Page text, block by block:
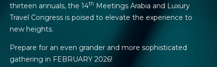
thirteen annuals, the 14th Meetings Arabia and Luxury
Travel Congress is poised to elevate the experience to
new heights.
Prepare for an even grander and more sophisticated
gathering in FEBRUARY 2026!